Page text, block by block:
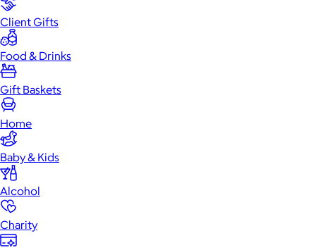
Client Gifts
Food & Drinks
Gift Baskets
Home
Baby & Kids
Alcohol
Charity